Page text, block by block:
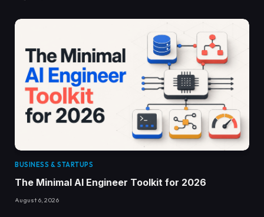
BUSINESS & STARTUPS
The Minimal AI Engineer Toolkit for 2026
August 6, 2026